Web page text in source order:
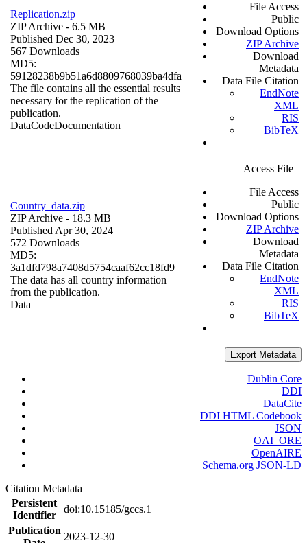
Replication.zip
ZIP Archive - 6.5 MB
Published Dec 30, 2023
567 Downloads
MD5:
59128238b9b51a6d8809768039ba4dfa
The file contains all the essential results
necessary for the replication of the
publication.
DataCodeDocumentation
File Access
Public
Download Options
ZIP Archive
Download
Metadata
Data File Citation
EndNote
XML
RIS
BibTeX
Country_data.zip
ZIP Archive - 18.3 MB
Published Apr 30, 2024
572 Downloads
MD5:
3a1dfd798a7408d5754caaf62cc18fd9
The data has all country information
from the publication.
Data
Access File
File Access
Public
Download Options
ZIP Archive
Download
Metadata
Data File Citation
EndNote
XML
RIS
BibTeX
Export Metadata
Dublin Core
DDI
DataCite
DDI HTML Codebook
JSON
OAI_ORE
OpenAIRE
Schema.org JSON-LD
Citation Metadata
Persistent
Identifier
doi:10.15185/gccs.1
Publication
2023-12-30